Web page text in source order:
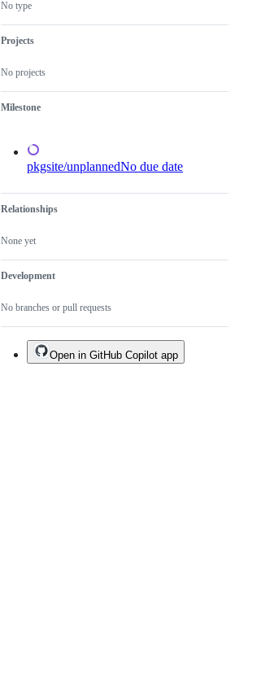
does
No type
Projects
No projects
Milestone
pkgsite/unplannedNo due date
Relationships
None yet
Development
No branches or pull requests
Open in GitHub Copilot app